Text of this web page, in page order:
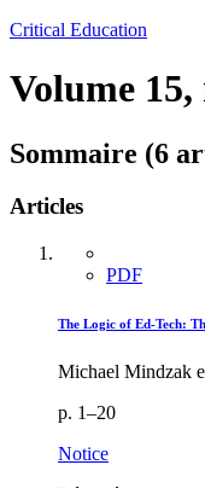
Critical Education
Volume 15,
Sommaire (6
Articles
PDF
The Logic of Ed-Tech:
Michael Mindzak
p. 1–20
Notice